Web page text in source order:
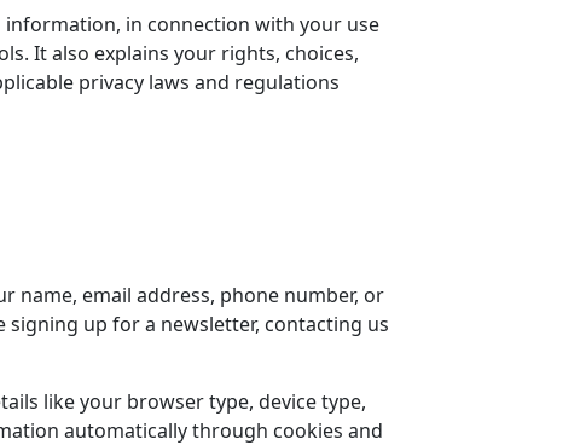
information, in connection with your use
It also explains your rights, choices,
privacy laws and regulations
name, email address, phone number, or
up for a newsletter, contacting us
like your browser type, device type,
automatically through cookies and